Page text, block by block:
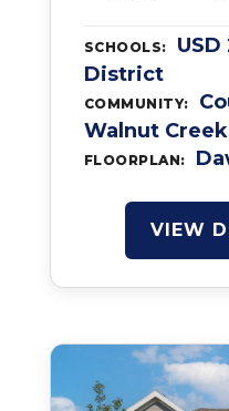
SCHOOLS:
District
COMMUNITY:
Walnut Creek
FLOORPLAN:
VIEW